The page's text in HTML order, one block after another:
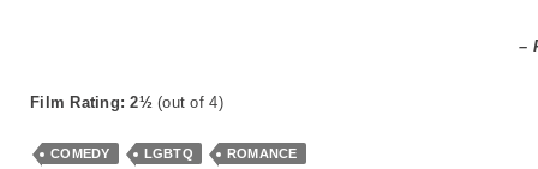
–
Film Rating: 2½(out of 4)
COMEDY LGBTQ ROMANCE